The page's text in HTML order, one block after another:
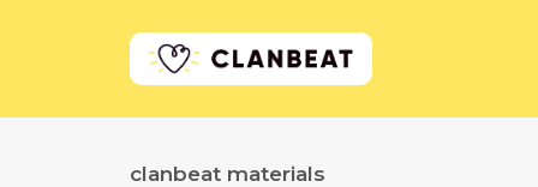
clanbeat materials